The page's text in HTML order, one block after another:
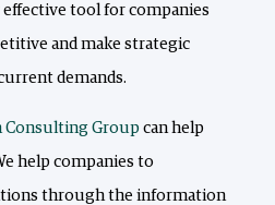
effective tool for companies
and make strategic
demands.
Consulting Group can help
help companies to
through the information